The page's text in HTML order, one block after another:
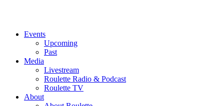
Events
Upcoming
Past
Media
Livestream
Roulette Radio & Podcast
Roulette TV
About